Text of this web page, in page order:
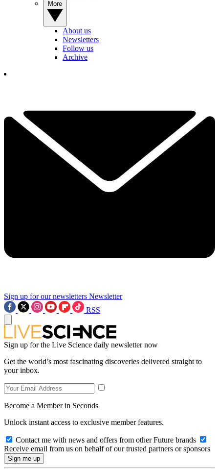
About us
Newsletters
Follow us
Archive
Sign up for our newsletters Newsletter
RSS
Sign up for the Live Science daily newsletter now
Get the world’s most fascinating discoveries delivered straight to
your inbox.
Become a Member in Seconds
Unlock instant access to exclusive member features.
Contact me with news and offers from other Future brands
Receive email from us on behalf of our trusted partners or sponsors